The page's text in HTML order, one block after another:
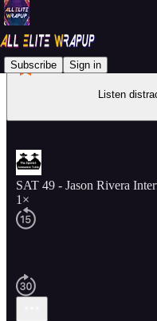
Subscribe Sign in
Listen
SAT 49 - Jason Rivera
1×